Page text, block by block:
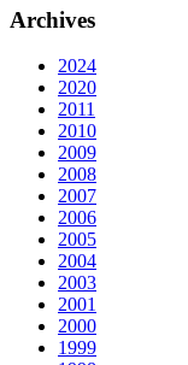
Archives
2024
2020
2011
2010
2009
2008
2007
2006
2005
2004
2003
2001
2000
1999